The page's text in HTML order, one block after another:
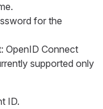
for the
: OpenID Connect
supported only
ID.